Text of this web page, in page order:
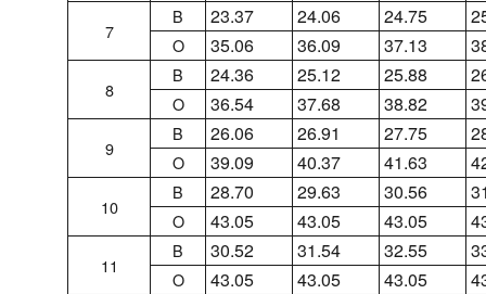
7
B 23.37 24.06 24.75
O 35.06 36.09 37.13
8
B 24.36 25.12 25.88
O 36.54 37.68 38.82
9
B 26.06 26.91 27.75
O 39.09 40.37 41.63
10
B 28.70 29.63 30.56
O 43.05 43.05 43.05
11
B 30.52 31.54 32.55
O 43.05 43.05 43.05